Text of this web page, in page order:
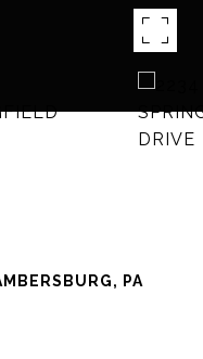
PA